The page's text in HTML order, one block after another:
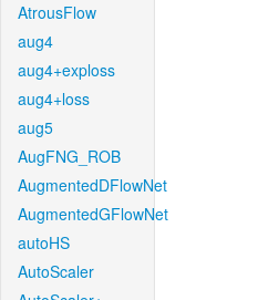
AtrousFlow
aug4
aug4+exploss
aug4+loss
aug5
AugFNG_ROB
AugmentedDFlowNet
AugmentedGFlowNet
autoHS
AutoScaler